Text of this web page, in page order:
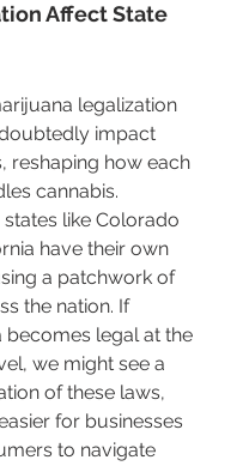
Affect State
legalization
impact
reshaping how each
cannabis.
like Colorado
have their own
a patchwork of
the nation. If
becomes legal at the
we might see a
of these laws,
for businesses
to navigate